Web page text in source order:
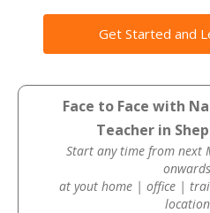
Get Started and
Face to Face with
Teacher in
Start any time from next
onwards
at yout home | office |
location